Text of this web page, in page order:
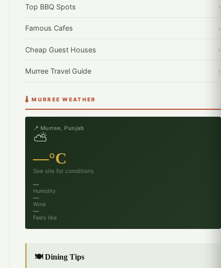
Top BBQ Spots
Famous Cafes
Cheap Guest Houses
Murree Travel Guide
🌡️ MURREE WEATHER
📍 Murree, Punjab
⛅
—°C
See site for conditions
—
Humidity
—
Wind
—
Feels like
🍽️ Dining Tips